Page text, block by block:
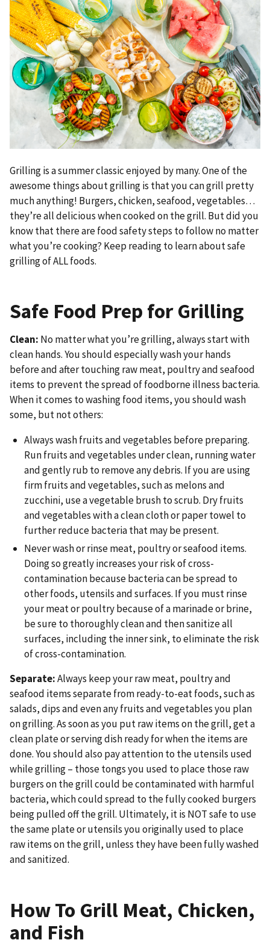
Grilling is a summer classic enjoyed by many. One of the
awesome things about grilling is that you can grill pretty
much anything! Burgers, chicken, seafood, vegetables…
they’re all delicious when cooked on the grill. But did you
know that there are food safety steps to follow no matter
what you’re cooking? Keep reading to learn about safe
grilling of ALL foods.
Safe Food Prep for Grilling
Clean: No matter what you’re grilling, always start with
clean hands. You should especially wash your hands
before and after touching raw meat, poultry and seafood
items to prevent the spread of foodborne illness bacteria.
When it comes to washing food items, you should wash
some, but not others:
Always wash fruits and vegetables before preparing.
Run fruits and vegetables under clean, running water
and gently rub to remove any debris. If you are using
firm fruits and vegetables, such as melons and
zucchini, use a vegetable brush to scrub. Dry fruits
and vegetables with a clean cloth or paper towel to
further reduce bacteria that may be present.
Never wash or rinse meat, poultry or seafood items.
Doing so greatly increases your risk of cross-
contamination because bacteria can be spread to
other foods, utensils and surfaces. If you must rinse
your meat or poultry because of a marinade or brine,
be sure to thoroughly clean and then sanitize all
surfaces, including the inner sink, to eliminate the risk
of cross-contamination.
Separate:Always keep your raw meat, poultry and
seafood items separate from ready-to-eat foods, such as
salads, dips and even any fruits and vegetables you plan
on grilling. As soon as you put raw items on the grill, get a
clean plate or serving dish ready for when the items are
done. You should also pay attention to the utensils used
while grilling – those tongs you used to place those raw
burgers on the grill could be contaminated with harmful
bacteria, which could spread to the fully cooked burgers
being pulled off the grill. Ultimately, it is NOT safe to use
the same plate or utensils you originally used to place
raw items on the grill, unless they have been fully washed
and sanitized.
How To Grill Meat, Chicken,
and Fish